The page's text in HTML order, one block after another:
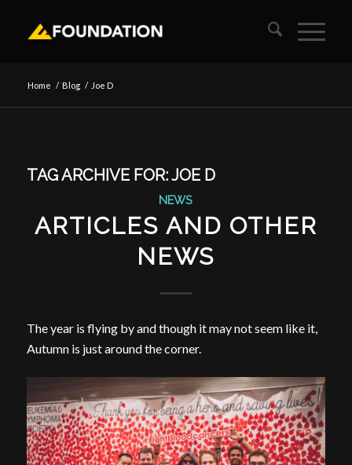
Home / Blog / Joe D
TAG ARCHIVE FOR:JOE D
NEWS
ARTICLES AND OTHER
NEWS
The year is flying by and though it may not seem like it,
Autumn is just around the corner.